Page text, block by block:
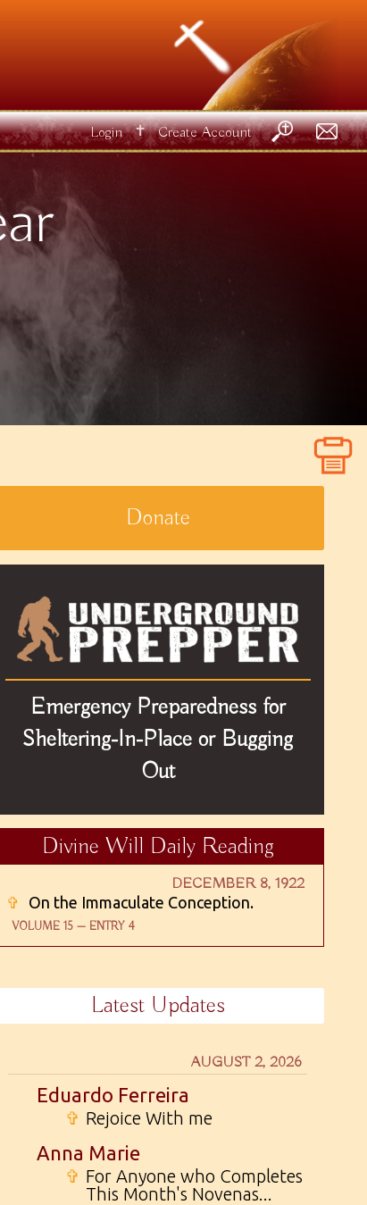
Login ✝ Create Account
Donate
Emergency Preparedness for
Sheltering-In-Place or Bugging
Out
Divine Will Daily Reading
DECEMBER 8, 1922
✞ On the Immaculate Conception.
VOLUME 15 — ENTRY 4
Latest Updates
AUGUST 2, 2026
Eduardo Ferreira
✞ Rejoice With me
Anna Marie
✞ For Anyone who Completes
This Month's Novenas...